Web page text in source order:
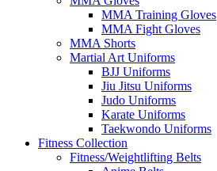
MMA Training Gloves
MMA Fight Gloves
MMA Shorts
Martial Art Uniforms
BJJ Uniforms
Jiu Jitsu Uniforms
Judo Uniforms
Karate Uniforms
Taekwondo Uniforms
Fitness Collection
Fitness/Weightlifting Belts